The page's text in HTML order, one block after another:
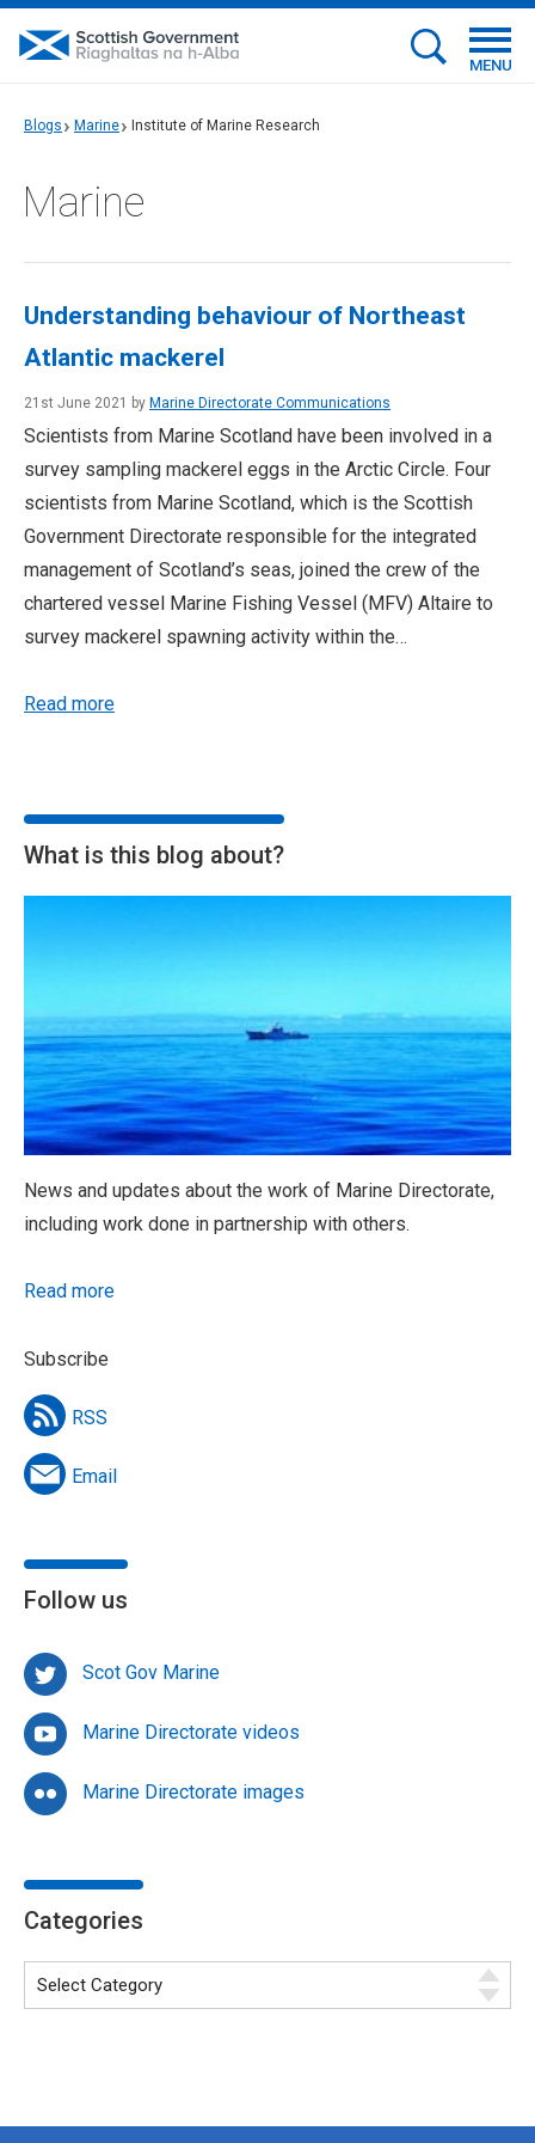
MENU
Blogs Marine Institute of Marine Research
Marine
Understanding behaviour of Northeast
Atlantic mackerel
21st June 2021 by Marine Directorate Communications
Scientists from Marine Scotland have been involved in a
survey sampling mackerel eggs in the Arctic Circle. Four
scientists from Marine Scotland, which is the Scottish
Government Directorate responsible for the integrated
management of Scotland’s seas, joined the crew of the
chartered vessel Marine Fishing Vessel (MFV) Altaire to
survey mackerel spawning activity within the…
Read more
What is this blog about?
News and updates about the work of Marine Directorate,
including work done in partnership with others.
Read more
Subscribe
RSS
Email
Follow us
Scot Gov Marine
Marine Directorate videos
Marine Directorate images
Categories